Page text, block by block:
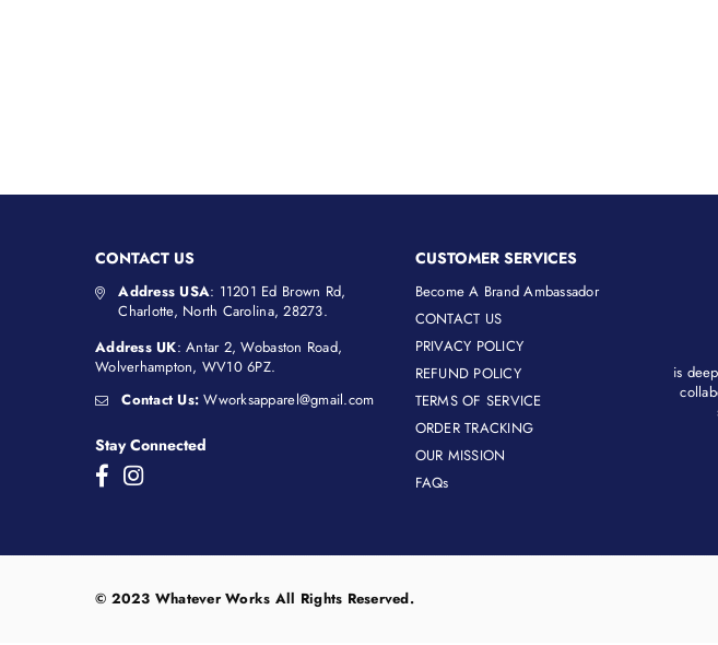
CONTACT US
Address USA: 11201 Ed Brown Rd,
Charlotte, North Carolina, 28273.
Address UK: Antar 2, Wobaston Road,
Wolverhampton, WV10 6PZ.
Contact Us: Wworksapparel@gmail.com
Stay Connected
FacebookInstagram
CUSTOMER SERVICES
Become A Brand Ambassador
CONTACT US
PRIVACY POLICY
REFUND POLICY
TERMS OF SERVICE
ORDER TRACKING
OUR MISSION
FAQs
is
© 2023 Whatever Works All Rights Reserved.